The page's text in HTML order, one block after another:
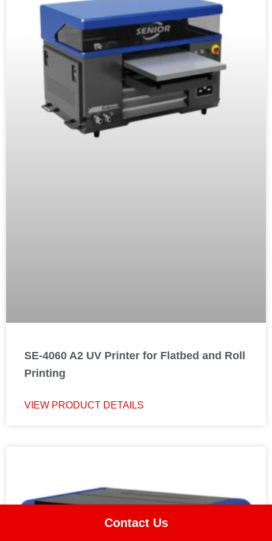
SE-4060 A2 UV Printer for Flatbed and Roll
Printing
VIEW PRODUCT DETAILS
Contact Us